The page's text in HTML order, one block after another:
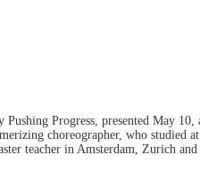
Progress, presented May
choreographer, who studied
teacher in Amsterdam, Zurich